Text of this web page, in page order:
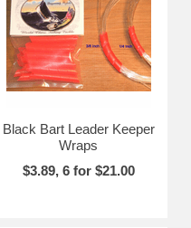
Black Bart Leader Keeper
Wraps
$3.89, 6 for $21.00